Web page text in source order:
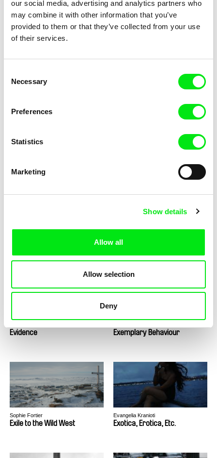
our social media, advertising and analytics partners who
may combine it with other information that you’ve
provided to them or that they’ve collected from your use
of their services.
Selection
Necessary
Preferences
Statistics
Marketing
Show details
Allow all
Allow selection
Deny
Erased,___Ascent of the
Evaporating Borders
Elitza Gueorguieva
Every Wall Is a Door / English
Everything That Is Forgotten
Everything Will Be
Evidence Exemplary Behaviour
Sophie Fortier
Exile to the Wild West
Evangelia Kranioti
Exotica, Erotica, Etc.